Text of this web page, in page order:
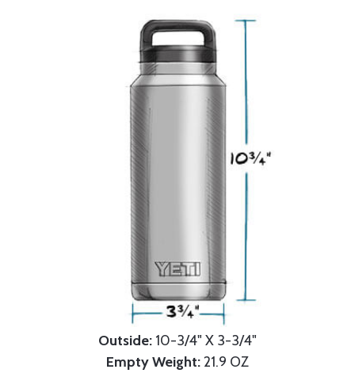
Outside: 10-3/4" X 3-3/4"
Empty Weight:21.9 OZ